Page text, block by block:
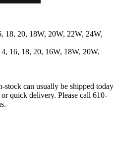
18, 20, 18W, 20W, 22W, 24W,
16, 18, 20, 16W, 18W, 20W,
stock can usually be shipped today
quick delivery. Please call 610-